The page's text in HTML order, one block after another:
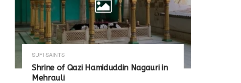
SUFI SAINTS
Shrine of Qazi Hamiduddin Nagauri in
Mehrauli